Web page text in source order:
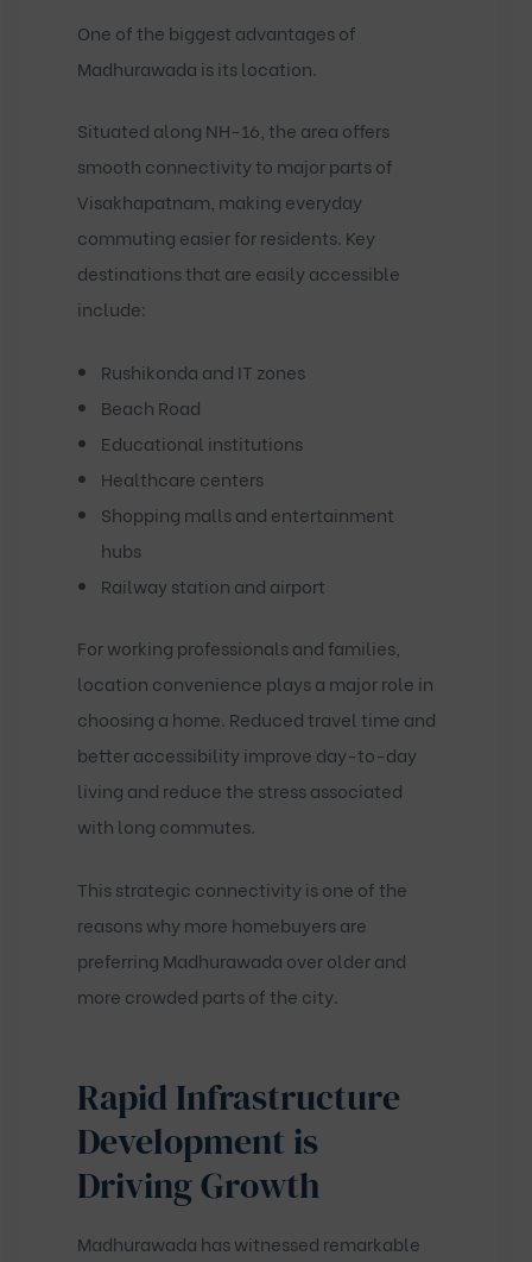
One of the biggest advantages of
Madhurawada is its location.
Situated along NH-16, the area offers
smooth connectivity to major parts of
Visakhapatnam, making everyday
commuting easier for residents. Key
destinations that are easily accessible
include:
Rushikonda and IT zones
Beach Road
Educational institutions
Healthcare centers
Shopping malls and entertainment
hubs
Railway station and airport
For working professionals and families,
location convenience plays a major role in
choosing a home. Reduced travel time and
better accessibility improve day-to-day
living and reduce the stress associated
with long commutes.
This strategic connectivity is one of the
reasons why more homebuyers are
preferring Madhurawada over older and
more crowded parts of the city.
Rapid Infrastructure
Development is
Driving Growth
Madhurawada has witnessed remarkable